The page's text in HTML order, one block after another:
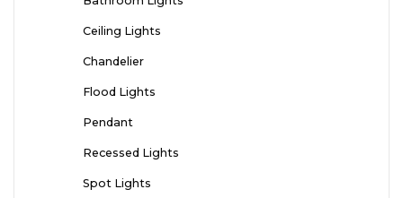
Ceiling Lights
Chandelier
Flood Lights
Pendant
Recessed Lights
Spot Lights